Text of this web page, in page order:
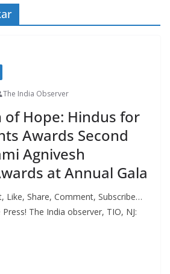
The India Observer
of Hope: Hindus for
Awards Second
Agnivesh
at Annual Gala
Like, Share, Comment, Subscribe…
The India observer, TIO, NJ: